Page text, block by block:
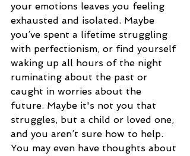
your emotions leaves you feeling
exhausted and isolated. Maybe
you’ve spent a lifetime struggling
with perfectionism, or find yourself
waking up all hours of the night
ruminating about the past or
caught in worries about the
future. Maybe it's not you that
struggles, but a child or loved one,
and you aren’t sure how to help.
You may even have thoughts about